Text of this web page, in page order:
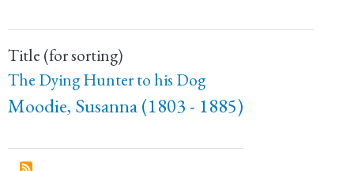
Title (for sorting)
The Dying Hunter to his Dog
Moodie, Susanna (1803 - 1885)